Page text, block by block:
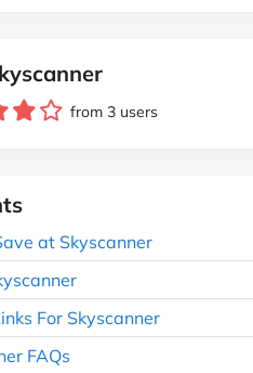
from 3 users
at Skyscanner
For Skyscanner
FAQs